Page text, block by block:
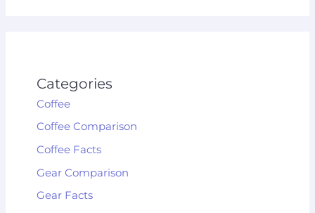
Categories
Coffee
Coffee Comparison
Coffee Facts
Gear Comparison
Gear Facts